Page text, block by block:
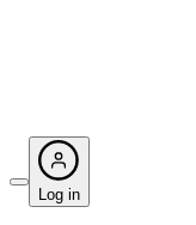
Log in